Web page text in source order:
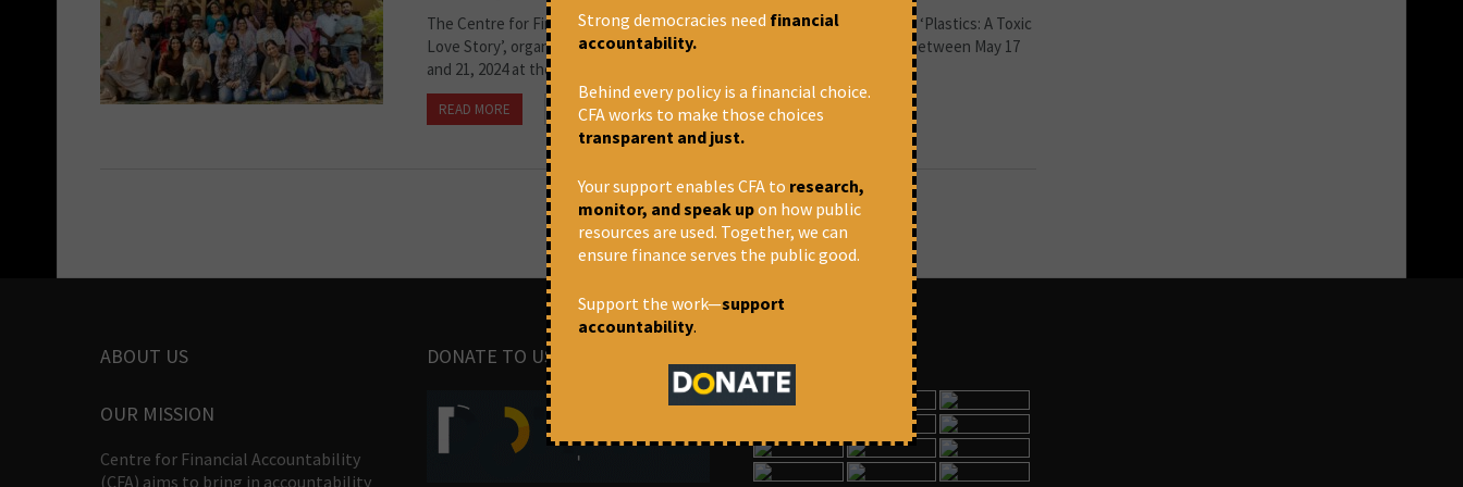
The Centre for Financial Accountability recently concluded its workshop ‘Plastics: A Toxic
Love Story’, organised in collaboration with the Sambhaavnaa Institute between May 17
and 21, 2024 at the Institute’s Kandbari campus.
READ MORE June 20, 2024 at 11:05 am Pranita Kulkarni
ABOUT US
OUR MISSION
Centre for Financial Accountability
(CFA) aims to bring in accountability
DONATE TO US
Strong democracies need financial
accountability.
Behind every policy is a financial choice.
CFA works to make those choices
transparent and just.
Your support enables CFA to research,
monitor, and speak upon how public
resources are used. Together, we can
ensure finance serves the public good.
Support the work—support
accountability.